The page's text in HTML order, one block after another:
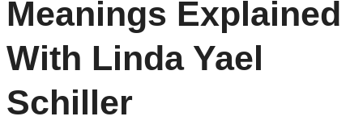
Meanings Explained
With Linda Yael
Schiller